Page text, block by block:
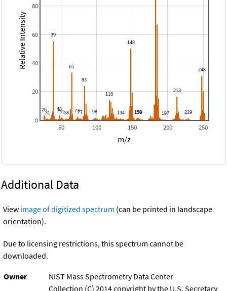
50 100 150 200 250
0
20
40
60
80
m/z
Relative Intensity
Additional Data
View image of digitized spectrum (can be printed in landscape
orientation).
Due to licensing restrictions, this spectrum cannot be
downloaded.
Owner
NIST Mass Spectrometry Data Center
Collection (C) 2014 copyright by the U.S. Secretary